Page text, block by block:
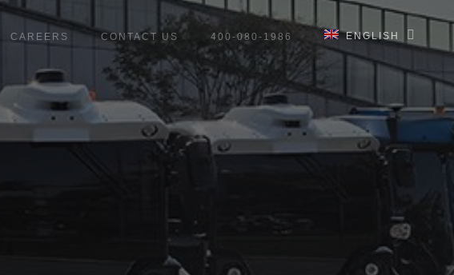
CAREERS CONTACT US 400-080-1986 ENGLISH